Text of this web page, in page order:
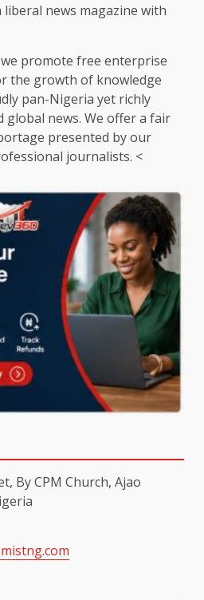
liberal news magazine with
promote free enterprise
the growth of knowledge
pan-Nigeria yet richly
global news. We offer a fair
presented by our
journalists. <
By CPM Church, Ajao